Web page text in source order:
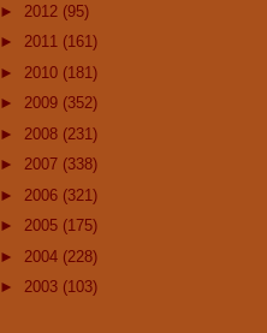
► 2012 (95)
► 2011 (161)
► 2010 (181)
► 2009 (352)
► 2008 (231)
► 2007 (338)
► 2006 (321)
► 2005 (175)
► 2004 (228)
► 2003 (103)